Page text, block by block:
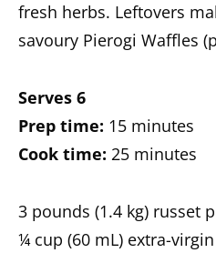
fresh herbs. Leftovers
savoury Pierogi Waffles
Serves 6
Prep time: 15 minutes
Cook time: 25 minutes
3 pounds (1.4 kg) russet
¼ cup (60 mL) extra-